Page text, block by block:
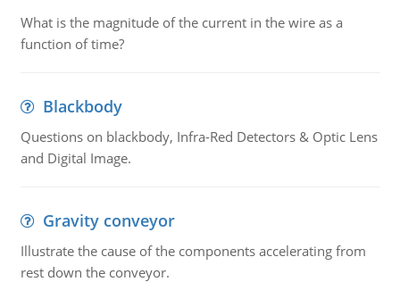
What is the magnitude of the current in the wire as a
function of time?
Blackbody
Questions on blackbody, Infra-Red Detectors & Optic Lens
and Digital Image.
Gravity conveyor
Illustrate the cause of the components accelerating from
rest down the conveyor.